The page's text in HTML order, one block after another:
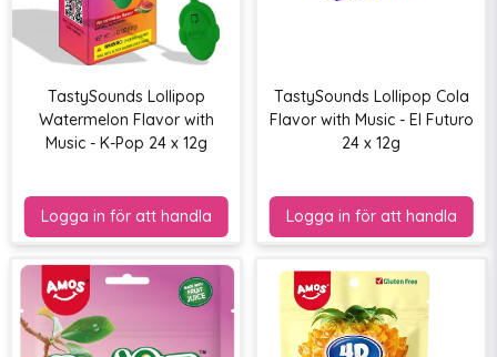
TastySounds Lollipop
Watermelon Flavor with
Music - K-Pop 24 x 12g
TastySounds Lollipop Cola
Flavor with Music - El Futuro
24 x 12g